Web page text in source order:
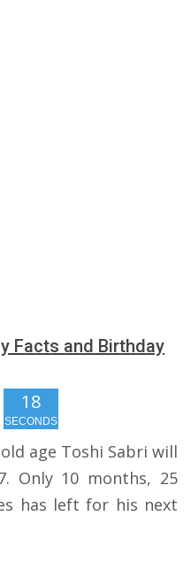
Facts and Birthday
17
SECONDS
age Toshi Sabri will
Only 10 months, 25
has left for his next